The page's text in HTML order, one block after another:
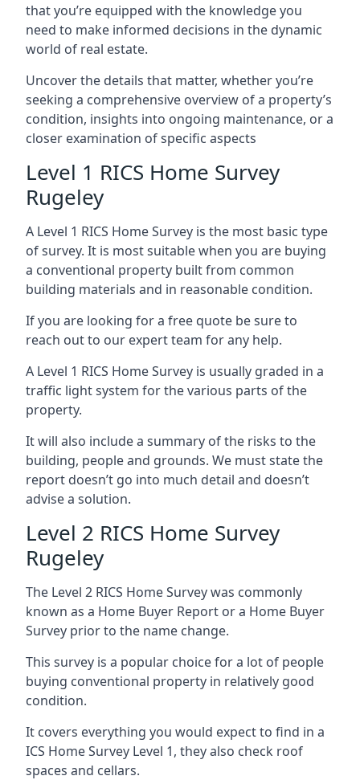
that you’re equipped with the knowledge you
need to make informed decisions in the dynamic
world of real estate.
Uncover the details that matter, whether you’re
seeking a comprehensive overview of a property’s
condition, insights into ongoing maintenance, or a
closer examination of specific aspects
Level 1 RICS Home Survey
Rugeley
A Level 1 RICS Home Survey is the most basic type
of survey. It is most suitable when you are buying
a conventional property built from common
building materials and in reasonable condition.
If you are looking for a free quote be sure to
reach out to our expert team for any help.
A Level 1 RICS Home Survey is usually graded in a
traffic light system for the various parts of the
property.
It will also include a summary of the risks to the
building, people and grounds. We must state the
report doesn’t go into much detail and doesn’t
advise a solution.
Level 2 RICS Home Survey
Rugeley
The Level 2 RICS Home Survey was commonly
known as a Home Buyer Report or a Home Buyer
Survey prior to the name change.
This survey is a popular choice for a lot of people
buying conventional property in relatively good
condition.
It covers everything you would expect to find in a
ICS Home Survey Level 1, they also check roof
spaces and cellars.